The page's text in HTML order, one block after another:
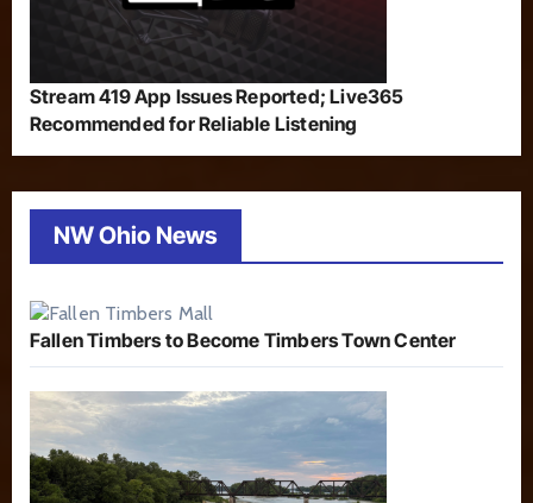
Stream 419 App Issues Reported; Live365
Recommended for Reliable Listening
NW Ohio News
Fallen Timbers to Become Timbers Town Center